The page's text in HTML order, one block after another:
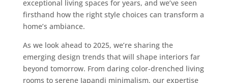
exceptional living spaces for years, and we’ve seen
firsthand how the right style choices can transform a
home’s ambiance.
As we look ahead to 2025, we’re sharing the
emerging design trends that will shape interiors far
beyond tomorrow. From daring color-drenched living
rooms to serene Japandi minimalism, our expertise